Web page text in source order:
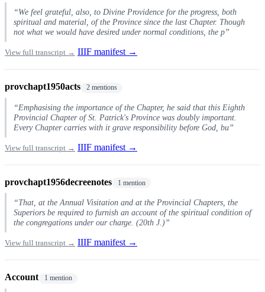
“We feel grateful, also, to Divine Providence for the progress, both
spiritual and material, of the Province since the last Chapter. Though
not what we would have desired under normal conditions, the p”
View full transcript → IIIF manifest →
provchapt1950acts 2 mentions
“Emphasising the importance of the Chapter, he said that this Eighth
Provincial Chapter of St. Patrick's Province was doubly important.
Every Chapter carries with it grave responsibility before God, bu”
View full transcript → IIIF manifest →
provchapt1956decreenotes 1 mention
“That, at the Annual Visitation and at the Provincial Chapters, the
Superiors be required to furnish an account of the spiritual condition of
the congregations under our charge. (20th J.)”
View full transcript → IIIF manifest →
Account 1 mention